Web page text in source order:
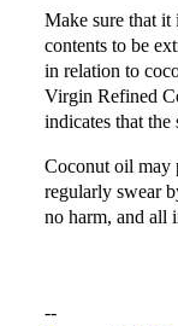
Make sure that it
contents to be
in relation to
Virgin Refined
indicates that
Coconut oil may
regularly swear
no harm, and all
--